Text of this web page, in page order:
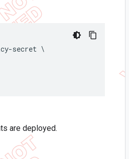
secret \
are deployed.